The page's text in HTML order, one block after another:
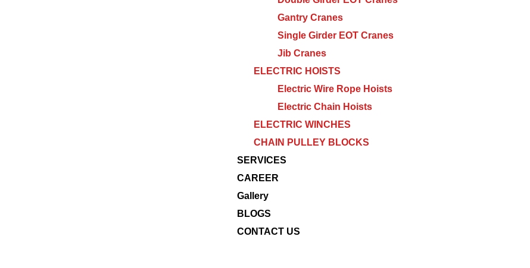
Gantry Cranes
Single Girder EOT Cranes
Jib Cranes
ELECTRIC HOISTS
Electric Wire Rope Hoists
Electric Chain Hoists
ELECTRIC WINCHES
CHAIN PULLEY BLOCKS
SERVICES
CAREER
Gallery
BLOGS
CONTACT US